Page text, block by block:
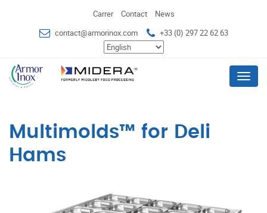
Carrer Contact
News
contact@armorinox.com
+33 (0) 297 22 62 63
Menu
Multimolds™ for Deli
Hams